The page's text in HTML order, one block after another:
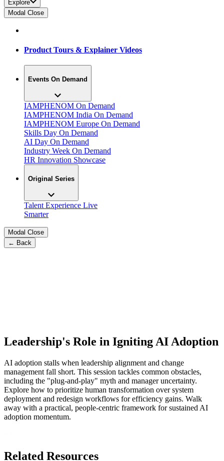
Explore
Modal Close
Product Tours & Explainer Videos
Events On Demand
IAMPHENOM On Demand
IAMPHENOM India On Demand
IAMPHENOM Europe On Demand
Skills Day On Demand
AI Day On Demand
Industry Week On Demand
HR Innovation Showcase
Original Series
Talent Experience Live
Smarter
Modal Close
← Back
Leadership's Role in Igniting AI Adoption
AI adoption stalls when leadership alignment and change
management fall short. This session tackles common obstacles,
including the "plug-and-play" myth and manager uncertainty.
Explore how to prioritize human transformation over system
deployment and redesign workflows for efficiency gains. Walk
away with a practical, people-centric framework for sustained AI
adoption momentum.
Related Resources